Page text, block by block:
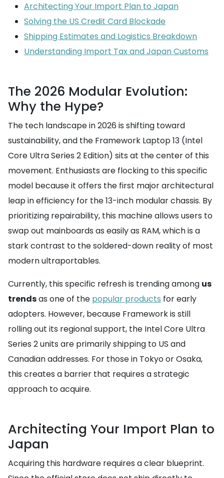
Architecting Your Import Plan to Japan
Solving the US Credit Card Blockade
Shipping Estimates and Logistics Breakdown
Understanding Import Tax and Japan Customs
The 2026 Modular Evolution:
Why the Hype?
The tech landscape in 2026 is shifting toward
sustainability, and the Framework Laptop 13 (Intel
Core Ultra Series 2 Edition) sits at the center of this
movement. Enthusiasts are flocking to this specific
model because it offers the first major architectural
leap in efficiency for the 13-inch modular chassis. By
prioritizing repairability, this machine allows users to
swap out mainboards as easily as RAM, which is a
stark contrast to the soldered-down reality of most
modern ultraportables.
Currently, this specific refresh is trending among us
trendsas one of the popular products for early
adopters. However, because Framework is still
rolling out its regional support, the Intel Core Ultra
Series 2 units are primarily shipping to US and
Canadian addresses. For those in Tokyo or Osaka,
this creates a barrier that requires a strategic
approach to acquire.
Architecting Your Import Plan to
Japan
Acquiring this hardware requires a clear blueprint.